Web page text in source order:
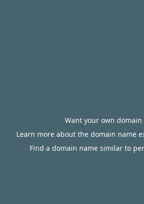
Want your own domain
Learn more about the domain name
Find a domain name similar to